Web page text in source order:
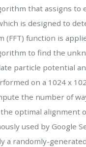
that assigns to
is designed to
(FFT) function is
to find the
particle potential
on a 1024 x
the number of
optimal alignment
used by Google
a randomly-